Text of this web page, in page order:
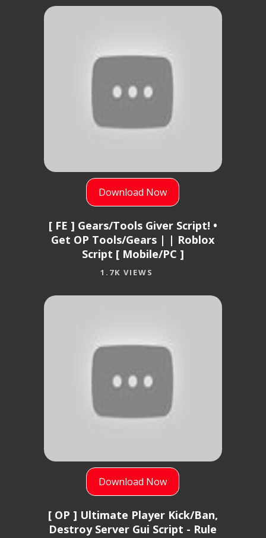
Download Now
[ FE ] Gears/Tools Giver Script! •
Get OP Tools/Gears | | Roblox
Script [ Mobile/PC ]
1.7K VIEWS
Download Now
[ OP ] Ultimate Player Kick/Ban,
Destroy Server Gui Script - Rule